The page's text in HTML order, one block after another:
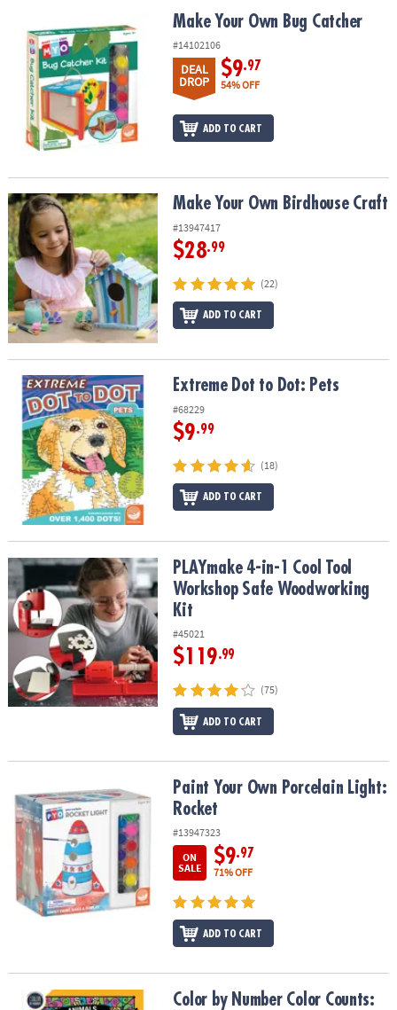
OUR
COMPANY
SAFE
SECURE
Make Your Own Bug CatcherMake Your Own Bug Catcher
#14102106
DEAL
DROP
$9.97
54% OFF
ADD TO CART
Make Your Own Birdhouse CraftMake Your Own Birdhouse Craft
#13947417
$28.99
(22)
ADD TO CART
Extreme Dot to Dot: Pets Extreme Dot to Dot: Pets
#68229
$9.99
(18)
ADD TO CART
PLAYmake 4-in-1 Cool Tool Workshop Safe Woodworking Kit
PLAYmake 4-in-1 Cool Tool
Workshop Safe Woodworking
Kit
#45021
$119.99
(75)
ADD TO CART
Paint Your Own Porcelain Light: RocketPaint Your Own Porcelain Light:
Rocket
#13947323
ON
SALE
$9.97
71% OFF
ADD TO CART
Color by Number Color Counts: AnimalsColor by Number Color Counts: